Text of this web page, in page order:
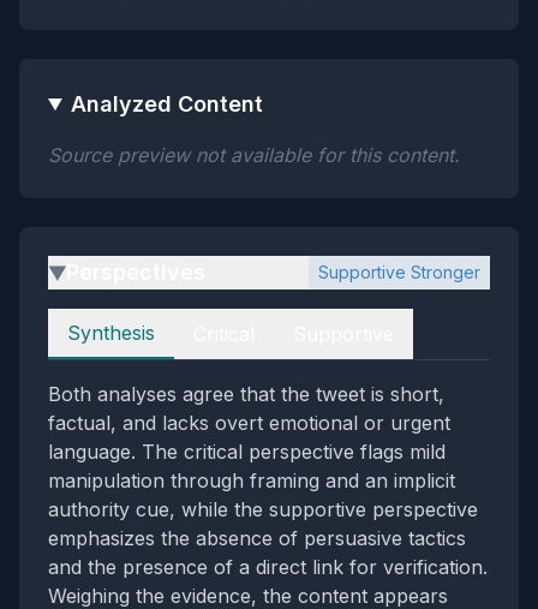
Analyzed Content
Source preview not available for this content.
▶ Supportive Stronger
Perspectives
Synthesis
Both analyses agree that the tweet is short,
factual, and lacks overt emotional or urgent
language. The critical perspective flags mild
manipulation through framing and an implicit
authority cue, while the supportive perspective
emphasizes the absence of persuasive tactics
and the presence of a direct link for verification.
Weighing the evidence, the content appears